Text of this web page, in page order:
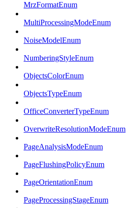
MrzFormatEnum
MultiProcessingModeEnum
NoiseModelEnum
NumberingStyleEnum
ObjectsColorEnum
ObjectsTypeEnum
OfficeConverterTypeEnum
OverwriteResolutionModeEnum
PageAnalysisModeEnum
PageFlushingPolicyEnum
PageOrientationEnum
PageProcessingStageEnum